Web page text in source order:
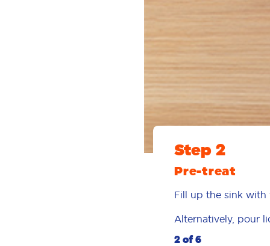
Step 2
Pre-treat
Fill up the sink
Alternatively, pour
2 of 6